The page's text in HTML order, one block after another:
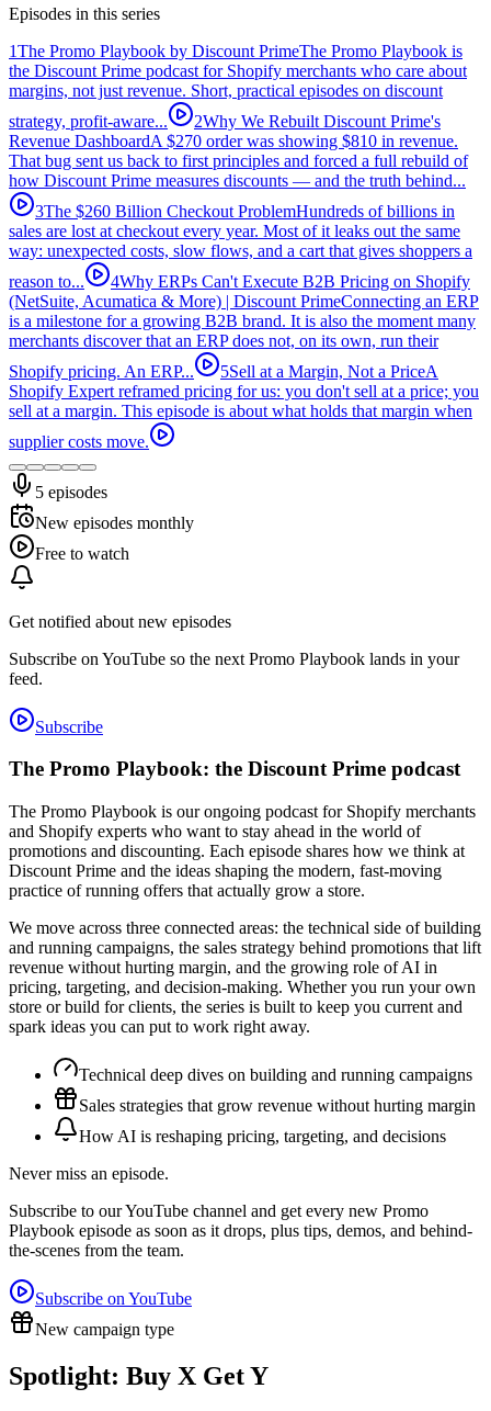
Episodes in this series
1The Promo Playbook by Discount PrimeThe Promo Playbook is
the Discount Prime podcast for Shopify merchants who care about
margins, not just revenue. Short, practical episodes on discount
strategy, profit-aware...
2Why We Rebuilt Discount Prime's
Revenue DashboardA $270 order was showing $810 in revenue.
That bug sent us back to first principles and forced a full rebuild of
how Discount Prime measures discounts — and the truth behind...
3The $260 Billion Checkout ProblemHundreds of billions in
sales are lost at checkout every year. Most of it leaks out the same
way: unexpected costs, slow flows, and a cart that gives shoppers a
reason to...
4Why ERPs Can't Execute B2B Pricing on Shopify
(NetSuite, Acumatica & More) | Discount PrimeConnecting an ERP
is a milestone for a growing B2B brand. It is also the moment many
merchants discover that an ERP does not, on its own, run their
Shopify pricing. An ERP...
5Sell at a Margin, Not a PriceA
Shopify Expert reframed pricing for us: you don't sell at a price; you
sell at a margin. This episode is about what holds that margin when
supplier costs move.
5 episodes
New episodes monthly
Free to watch
Get notified about new episodes
Subscribe on YouTube so the next Promo Playbook lands in your
feed.
Subscribe
The Promo Playbook: the Discount Prime podcast
The Promo Playbook is our ongoing podcast for Shopify merchants
and Shopify experts who want to stay ahead in the world of
promotions and discounting. Each episode shares how we think at
Discount Prime and the ideas shaping the modern, fast-moving
practice of running offers that actually grow a store.
We move across three connected areas: the technical side of building
and running campaigns, the sales strategy behind promotions that lift
revenue without hurting margin, and the growing role of AI in
pricing, targeting, and decision-making. Whether you run your own
store or build for clients, the series is built to keep you current and
spark ideas you can put to work right away.
Technical deep dives on building and running campaigns
Sales strategies that grow revenue without hurting margin
How AI is reshaping pricing, targeting, and decisions
Never miss an episode.
Subscribe to our YouTube channel and get every new Promo
Playbook episode as soon as it drops, plus tips, demos, and behind-
the-scenes from the team.
Subscribe on YouTube
New campaign type
Spotlight: Buy X Get Y